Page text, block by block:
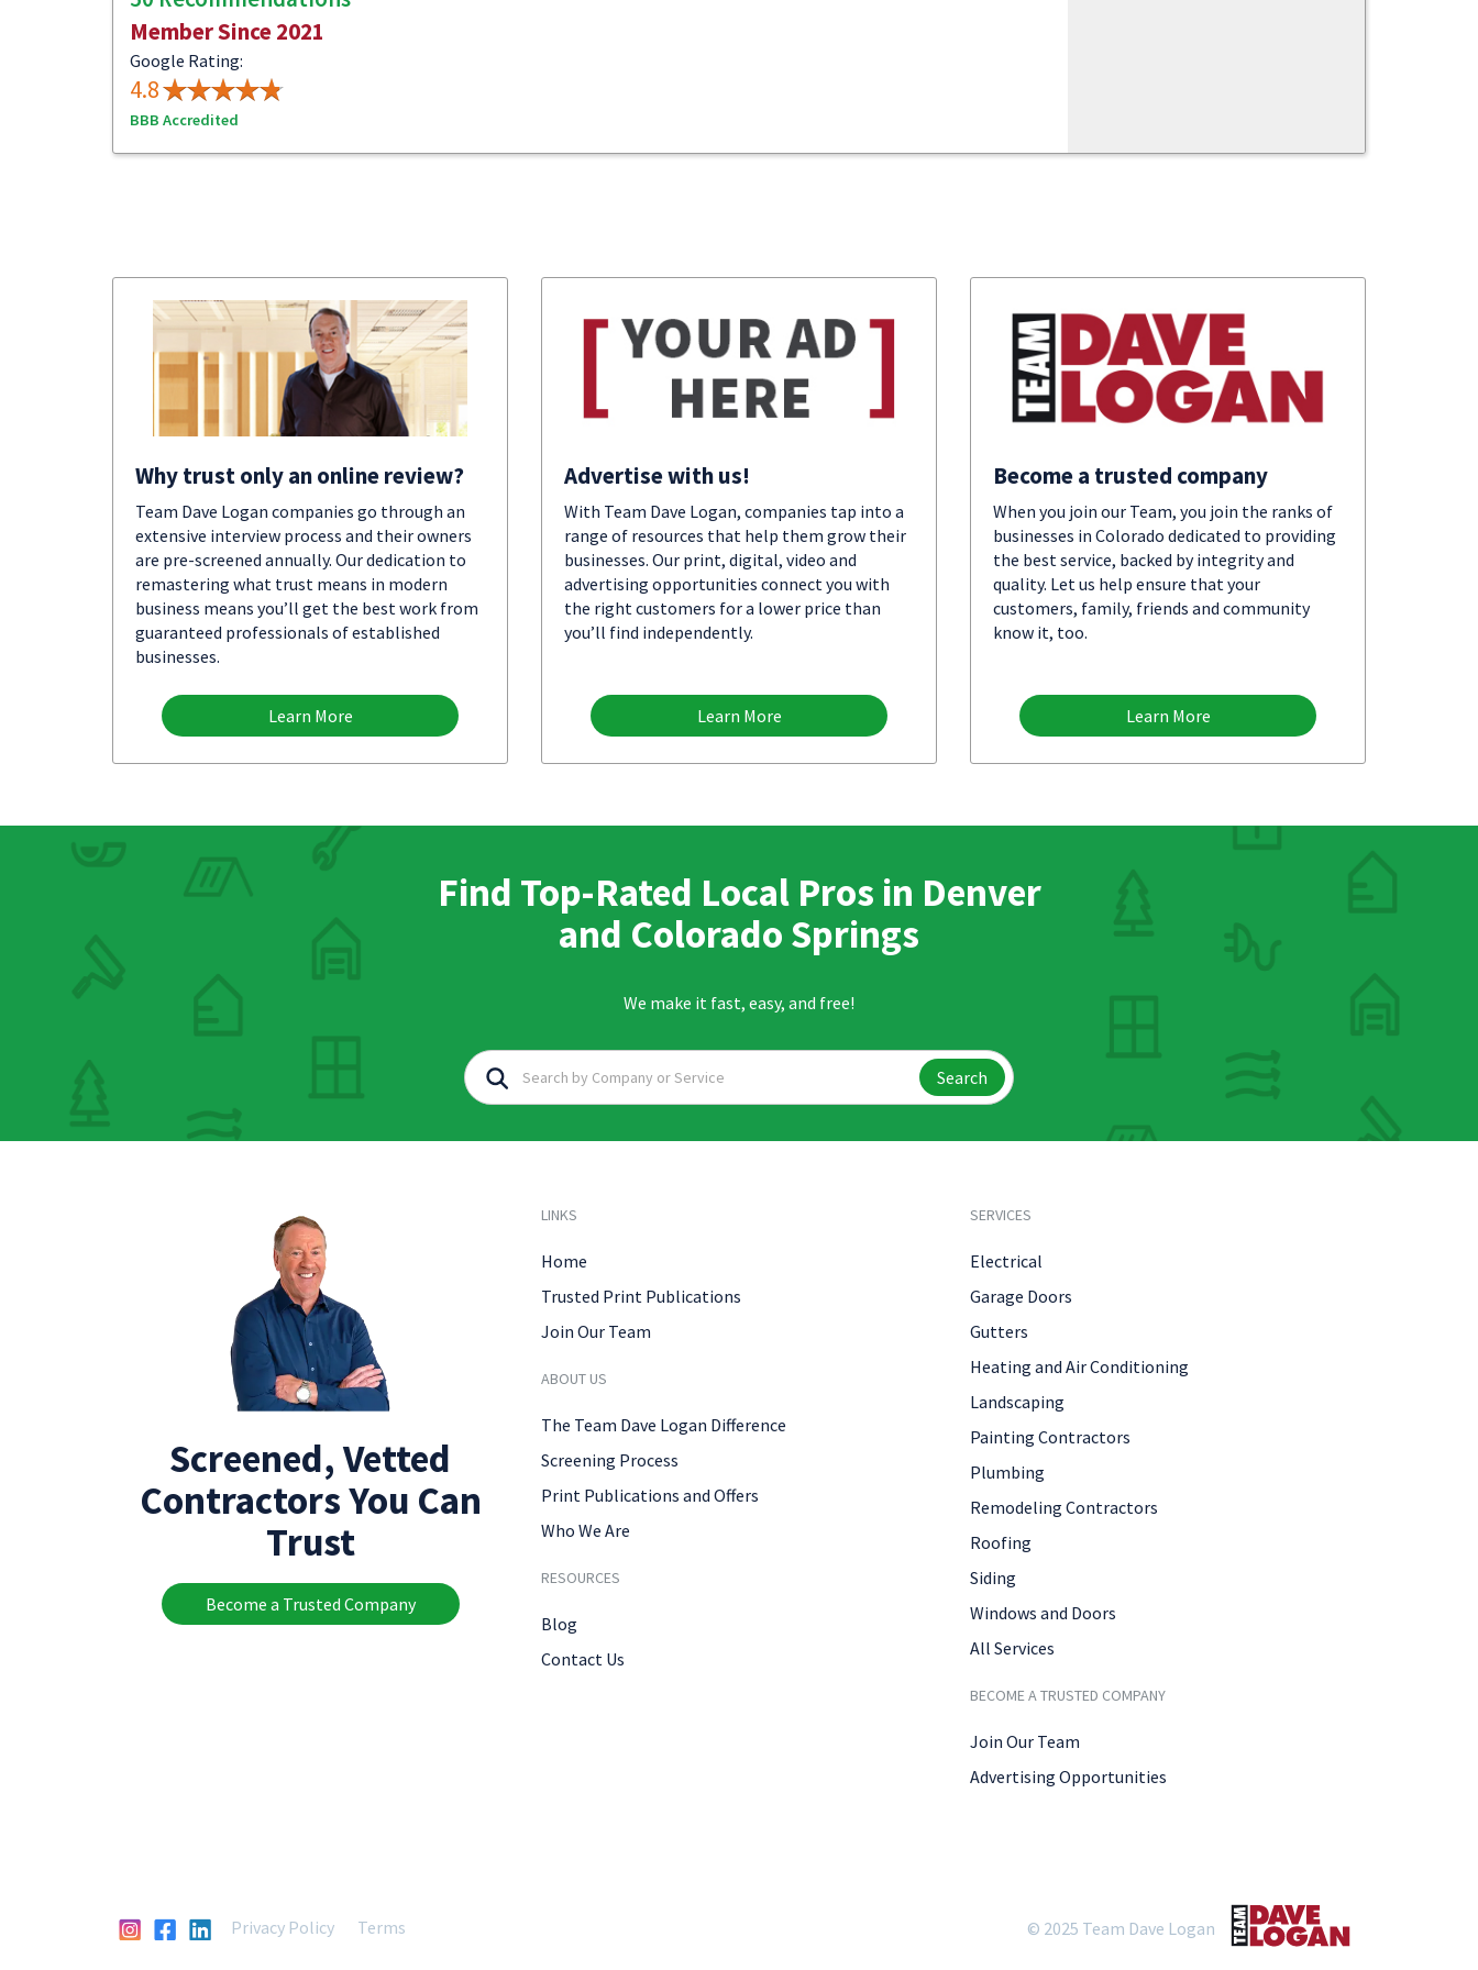
Member Since 2021
Google Rating:
4.8
BBB Accredited
Why trust only an online review?
Team Dave Logan companies go through an
extensive interview process and their owners
are pre-screened annually. Our dedication to
remastering what trust means in modern
business means you’ll get the best work from
guaranteed professionals of established
businesses.
Learn More
Advertise with us!
With Team Dave Logan, companies tap into a
range of resources that help them grow their
businesses. Our print, digital, video and
advertising opportunities connect you with
the right customers for a lower price than
you’ll find independently.
Learn More
Become a trusted company
When you join our Team, you join the ranks of
businesses in Colorado dedicated to providing
the best service, backed by integrity and
quality. Let us help ensure that your
customers, family, friends and community
know it, too.
Learn More
Find Top-Rated Local Pros in Denver
and Colorado Springs
We make it fast, easy, and free!
Search
Screened, Vetted
Contractors You Can
Trust
Become a Trusted Company
LINKS
Home
Trusted Print Publications
Join Our Team
ABOUT US
The Team Dave Logan Difference
Screening Process
Print Publications and Offers
Who We Are
RESOURCES
Blog
Contact Us
SERVICES
Electrical
Garage Doors
Gutters
Heating and Air Conditioning
Landscaping
Painting Contractors
Plumbing
Remodeling Contractors
Roofing
Siding
Windows and Doors
All Services
BECOME A TRUSTED COMPANY
Join Our Team
Advertising Opportunities
Privacy Policy Terms © 2025 Team Dave Logan